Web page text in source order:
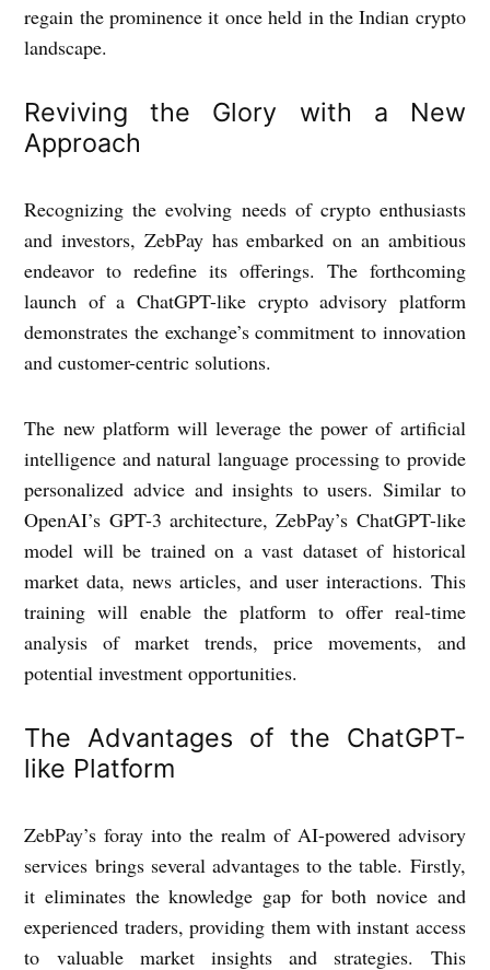
regain the prominence it once held in the Indian crypto
landscape.
Reviving the Glory with a New
Approach
Recognizing the evolving needs of crypto enthusiasts
and investors, ZebPay has embarked on an ambitious
endeavor to redefine its offerings. The forthcoming
launch of a ChatGPT-like crypto advisory platform
demonstrates the exchange’s commitment to innovation
and customer-centric solutions.
The new platform will leverage the power of artificial
intelligence and natural language processing to provide
personalized advice and insights to users. Similar to
OpenAI’s GPT-3 architecture, ZebPay’s ChatGPT-like
model will be trained on a vast dataset of historical
market data, news articles, and user interactions. This
training will enable the platform to offer real-time
analysis of market trends, price movements, and
potential investment opportunities.
The Advantages of the ChatGPT-
like Platform
ZebPay’s foray into the realm of AI-powered advisory
services brings several advantages to the table. Firstly,
it eliminates the knowledge gap for both novice and
experienced traders, providing them with instant access
to valuable market insights and strategies. This